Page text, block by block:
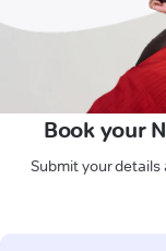
Book your
Submit your